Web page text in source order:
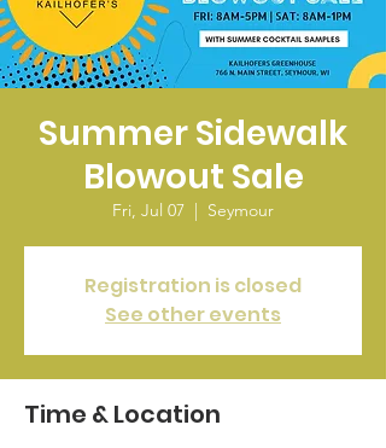
Summer Sidewalk
Blowout Sale
Fri, Jul 07
  |
Seymour
Registration is closed
See other events
Time & Location